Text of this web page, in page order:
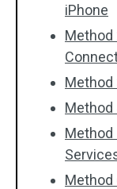
iPhone
Method
Method
Method
Method
Method